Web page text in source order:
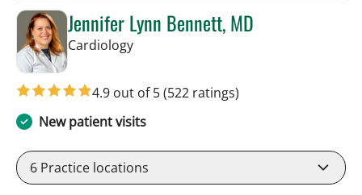
Jennifer Lynn Bennett, MD
Cardiologyin Sun City Center, FL
4.9 out of 5(522 ratings)
New patient visits
6 Practice locations